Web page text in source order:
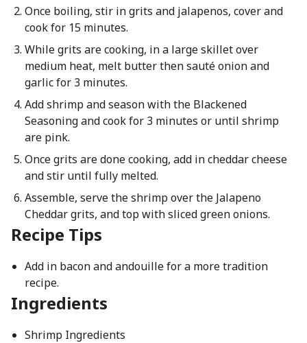
Once boiling, stir in grits and jalapenos, cover and
cook for 15 minutes.
While grits are cooking, in a large skillet over
medium heat, melt butter then sauté onion and
garlic for 3 minutes.
Add shrimp and season with the Blackened
Seasoning and cook for 3 minutes or until shrimp
are pink.
Once grits are done cooking, add in cheddar cheese
and stir until fully melted.
Assemble, serve the shrimp over the Jalapeno
Cheddar grits, and top with sliced green onions.
Recipe Tips
Add in bacon and andouille for a more tradition
recipe.
Ingredients
Shrimp Ingredients